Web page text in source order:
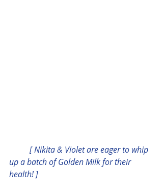
up a batch of Golden Milk for their
health! ]